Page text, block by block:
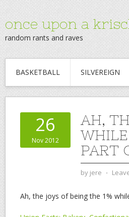
once upon a
random rants and raves
BASKETBALL SILVEREIGN
26
Nov 2012
AH,
PART
by jere ⋅
Ah, the joys of being the 1%